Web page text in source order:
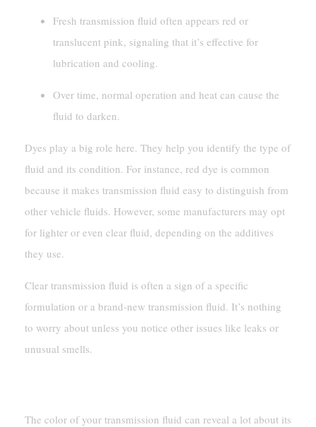
Fresh transmission fluid often appears red or
translucent pink, signaling that it’s effective for
lubrication and cooling.
Over time, normal operation and heat can cause the
fluid to darken.
Dyes play a big role here. They help you identify the type of
fluid and its condition. For instance, red dye is common
because it makes transmission fluid easy to distinguish from
other vehicle fluids. However, some manufacturers may opt
for lighter or even clear fluid, depending on the additives
they use.
Clear transmission fluid is often a sign of a specific
formulation or a brand-new transmission fluid. It’s nothing
to worry about unless you notice other issues like leaks or
unusual smells.
The color of your transmission fluid can reveal a lot about its